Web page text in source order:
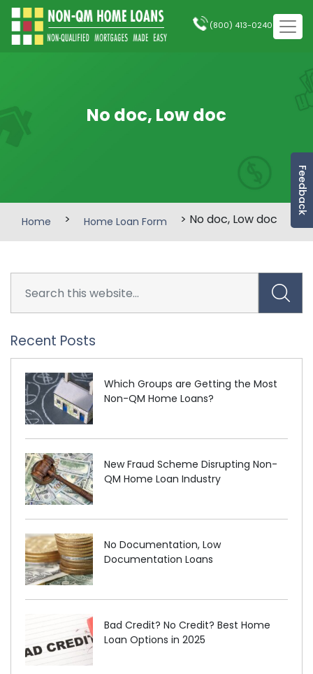
Feedback
(800) 413-0240
No doc, Low doc
Home > Home Loan Form > No doc, Low doc
Recent Posts
Which Groups are Getting the Most
Non-QM Home Loans?
New Fraud Scheme Disrupting Non-
QM Home Loan Industry
No Documentation, Low
Documentation Loans
Bad Credit? No Credit? Best Home
Loan Options in 2025